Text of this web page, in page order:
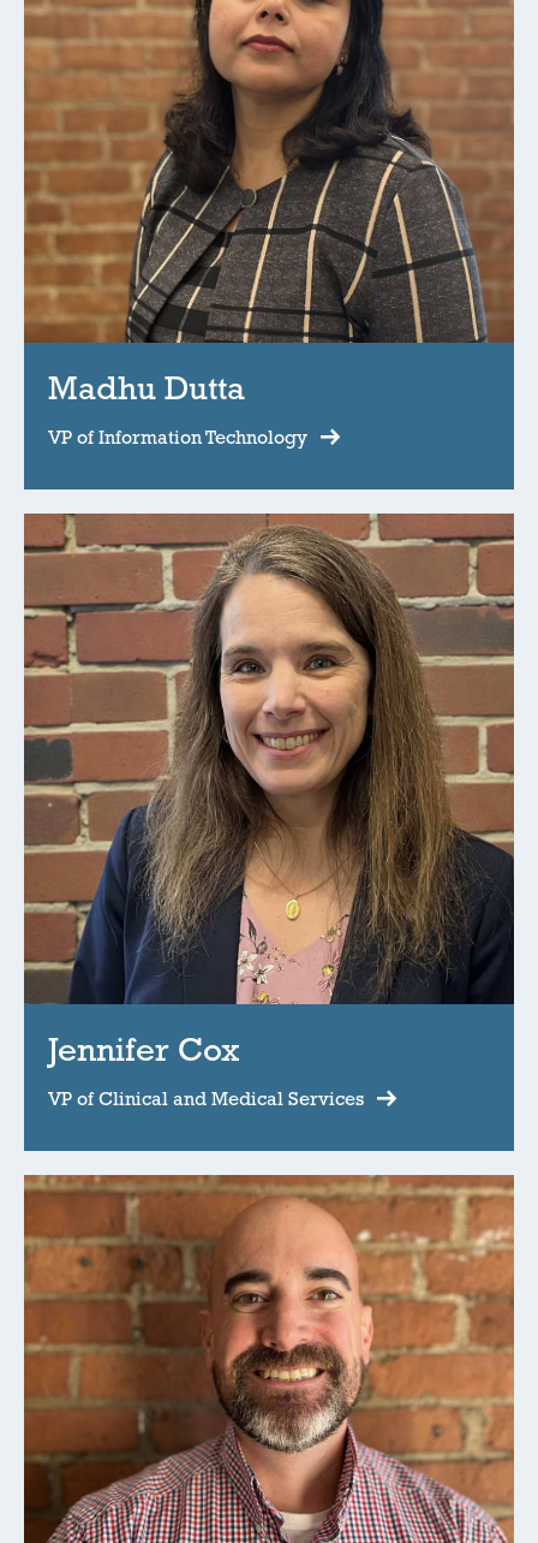
Madhu Dutta
VP of Information Technology
Jennifer Cox
VP of Clinical and Medical Services